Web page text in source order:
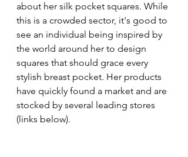
about her silk pocket squares. While
this is a crowded sector, it's good to
see an individual being inspired by
the world around her to design
squares that should grace every
stylish breast pocket. Her products
have quickly found a market and are
stocked by several leading stores
(links below).